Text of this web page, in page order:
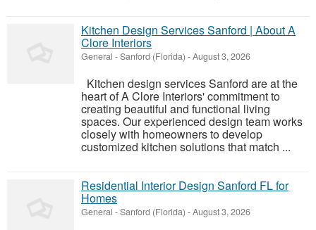
Kitchen Design Services Sanford | About A
Clore Interiors
General -Sanford (Florida) -August 3, 2026
Kitchen design services Sanford are at the
heart of A Clore Interiors' commitment to
creating beautiful and functional living
spaces. Our experienced design team works
closely with homeowners to develop
customized kitchen solutions that match ...
Residential Interior Design Sanford FL for
Homes
General -Sanford (Florida) -August 3, 2026